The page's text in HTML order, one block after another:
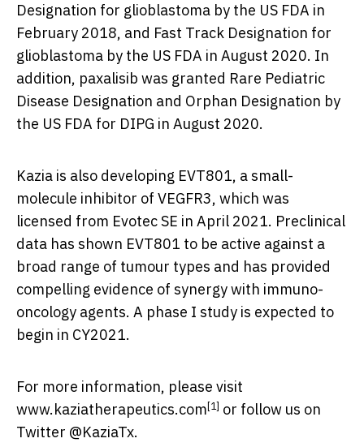
Designation for glioblastoma by the US FDA in
February 2018, and Fast Track Designation for
glioblastoma by the US FDA in August 2020. In
addition, paxalisib was granted Rare Pediatric
Disease Designation and Orphan Designation by
the US FDA for DIPG in August 2020.
Kazia is also developing EVT801, a small-
molecule inhibitor of VEGFR3, which was
licensed from Evotec SE in April 2021. Preclinical
data has shown EVT801 to be active against a
broad range of tumour types and has provided
compelling evidence of synergy with immuno-
oncology agents. A phase I study is expected to
begin in CY2021.
For more information, please visit
www.kaziatherapeutics.com [1] or follow us on
Twitter @KaziaTx.